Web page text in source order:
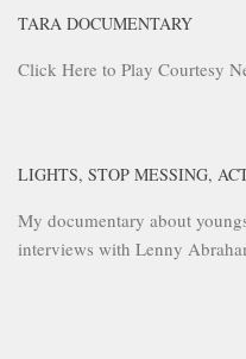
TARA DOCUMENTARY
Click Here to Play Courtesy
LIGHTS, STOP MESSING,
My documentary about
interviews with Lenny